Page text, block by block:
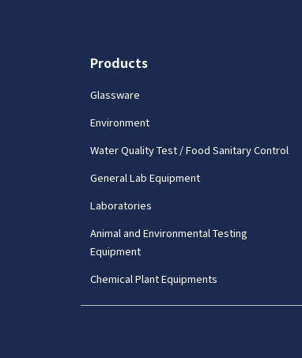
Products
Glassware
Environment
Water Quality Test / Food Sanitary Control
General Lab Equipment
Laboratories
Animal and Environmental Testing
Equipment
Chemical Plant Equipments